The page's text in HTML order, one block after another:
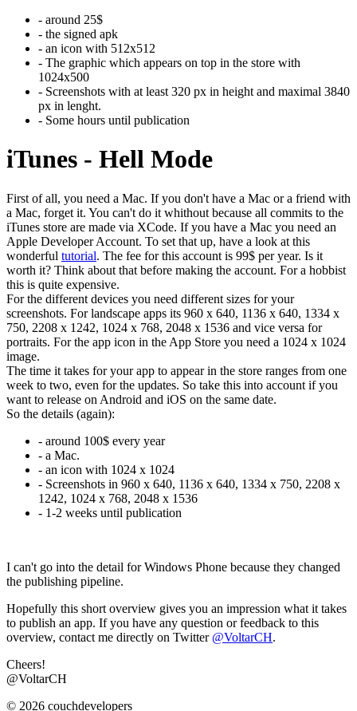
- around 25$
- the signed apk
- an icon with 512x512
- The graphic which appears on top in the store with
1024x500
- Screenshots with at least 320 px in height and maximal 3840
px in lenght.
- Some hours until publication
iTunes - Hell Mode
First of all, you need a Mac. If you don't have a Mac or a friend with
a Mac, forget it. You can't do it whithout because all commits to the
iTunes store are made via XCode. If you have a Mac you need an
Apple Developer Account. To set that up, have a look at this
wonderful tutorial. The fee for this account is 99$ per year. Is it
worth it? Think about that before making the account. For a hobbist
this is quite expensive.
For the different devices you need different sizes for your
screenshots. For landscape apps its 960 x 640, 1136 x 640, 1334 x
750, 2208 x 1242, 1024 x 768, 2048 x 1536 and vice versa for
portraits. For the app icon in the App Store you need a 1024 x 1024
image.
The time it takes for your app to appear in the store ranges from one
week to two, even for the updates. So take this into account if you
want to release on Android and iOS on the same date.
So the details (again):
- around 100$ every year
- a Mac.
- an icon with 1024 x 1024
- Screenshots in 960 x 640, 1136 x 640, 1334 x 750, 2208 x
1242, 1024 x 768, 2048 x 1536
- 1-2 weeks until publication
I can't go into the detail for Windows Phone because they changed
the publishing pipeline.
Hopefully this short overview gives you an impression what it takes
to publish an app. If you have any question or feedback to this
overview, contact me directly on Twitter @VoltarCH.
Cheers!
@VoltarCH
© 2026 couchdevelopers